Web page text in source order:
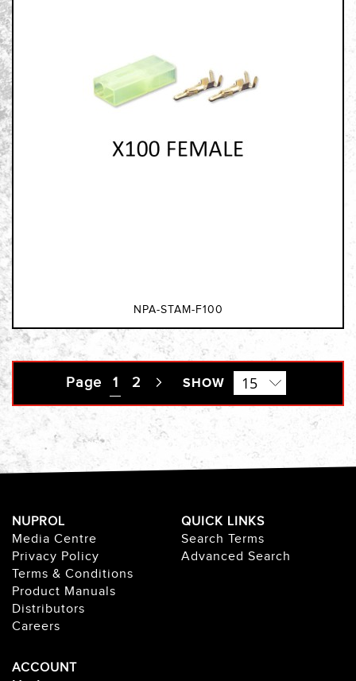
NPA-STAM-F100
Page You're currently reading page
1 Page
2 Page
NextSHOW
NUPROL
Media Centre
Privacy Policy
Terms & Conditions
Product Manuals
Distributors
Careers
QUICK LINKS
Search Terms
Advanced Search
ACCOUNT